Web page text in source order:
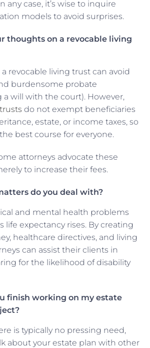
any case, it’s wise to inquire
models to avoid surprises.
thoughts on a revocable living
revocable living trust can avoid
burdensome probate
will with the court). However,
do not exempt beneficiaries
estate, or income taxes, so
best course for everyone.
attorneys advocate these
to increase their fees.
do you deal with?
and mental health problems
life expectancy rises. By creating
healthcare directives, and living
can assist their clients in
for the likelihood of disability
finish working on my estate
is typically no pressing need,
about your estate plan with other